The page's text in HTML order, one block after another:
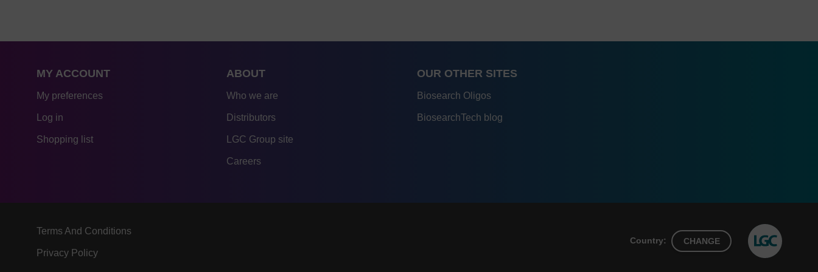
MY ACCOUNT
My preferences
Log in
Shopping list
ABOUT
Who we are
Distributors
LGC Group site
Careers
OUR OTHER SITES
Biosearch Oligos
BiosearchTech blog
Terms And Conditions
Privacy Policy
Country: CHANGE